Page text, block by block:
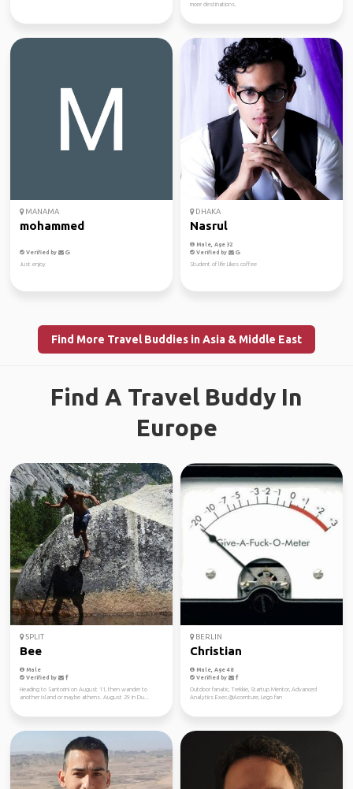
more destinations.
MANAMA
mohammed
Verified by
Just enjoy
DHAKA
Nasrul
Male, Age 32
Verified by
Student of life Likes coffee
Find More Travel Buddies in Asia & Middle East
Find A Travel Buddy In
Europe
SPLIT
Bee
Male
Verified by
Heading to Santorini on August 11, then wander to
another island or maybe athens. August 29 in Du...
BERLIN
Christian
Male, Age 48
Verified by
Outdoor fanatic, Trekkie, Startup Mentor, Advanced
Analytics Exec.@Accenture, Lego fan